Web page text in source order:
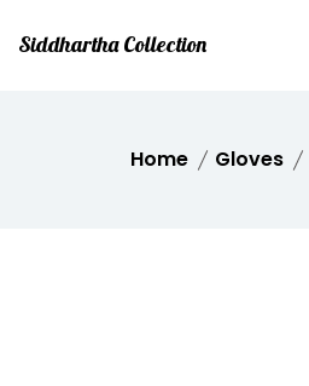
Siddhartha Collection
Home Gloves